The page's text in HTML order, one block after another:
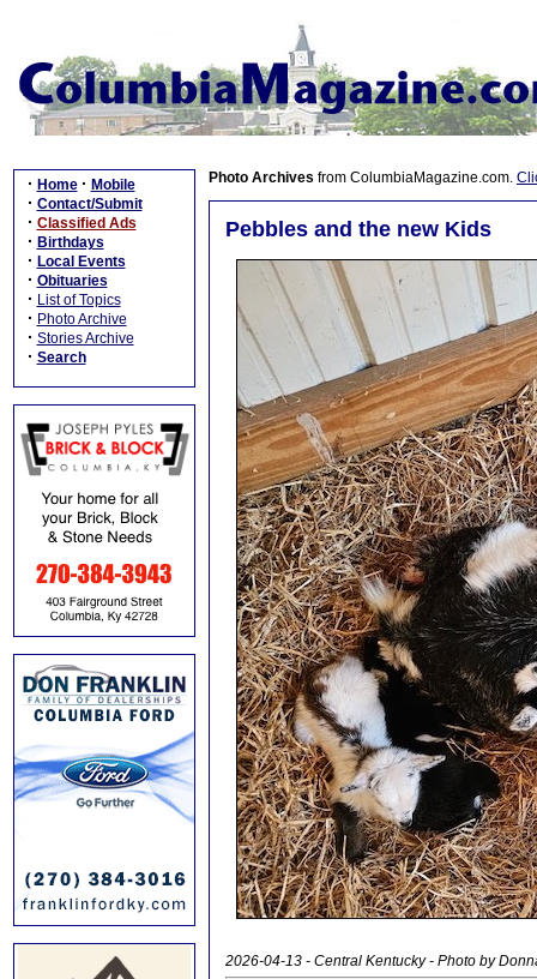
· Home · Mobile
· Contact/Submit
· Classified Ads
· Birthdays
· Local Events
· Obituaries
· List of Topics
· Photo Archive
· Stories Archive
· Search
Photo Archives from ColumbiaMagazine.com.
Pebbles and the new Kids
2026-04-13 - Central Kentucky - Photo by